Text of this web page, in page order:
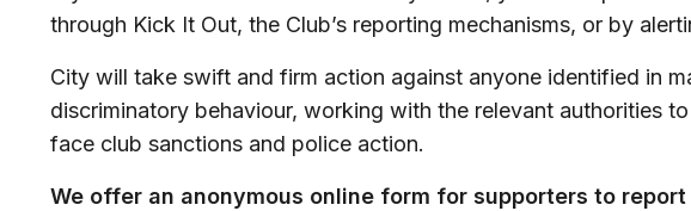
through Kick It Out, the Club’s reporting mechanisms, or by
City will take swift and firm action against anyone identified in
discriminatory behaviour, working with the relevant authorities
face club sanctions and police action.
We offer an anonymous online form for supporters to